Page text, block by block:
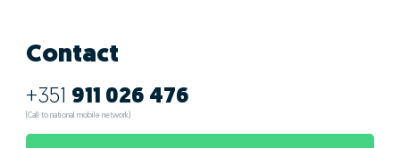
Contact
+351 911 026 476
(Call to national mobile network)